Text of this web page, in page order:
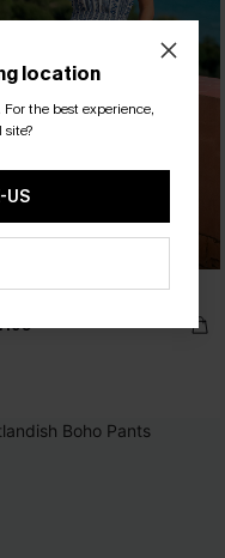
Trail Striped Jumpsuit
location
For the best experience,
US